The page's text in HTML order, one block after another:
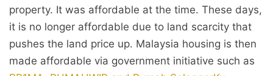
property. It was affordable at the time. These days,
it is no longer affordable due to land scarcity that
pushes the land price up. Malaysia housing is then
made affordable via government initiative such as